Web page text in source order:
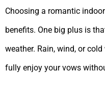
Choosing a romantic
benefits. One big plus is
weather. Rain, wind, or
fully enjoy your vows